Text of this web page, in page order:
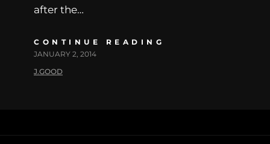
after the…
CONTINUE READING
JANUARY 2, 2014
J.GOOD